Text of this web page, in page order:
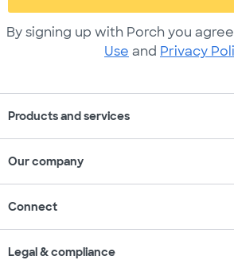
By signing up with Porch you
Use and Privacy
Products and services
Our company
Connect
Legal & compliance